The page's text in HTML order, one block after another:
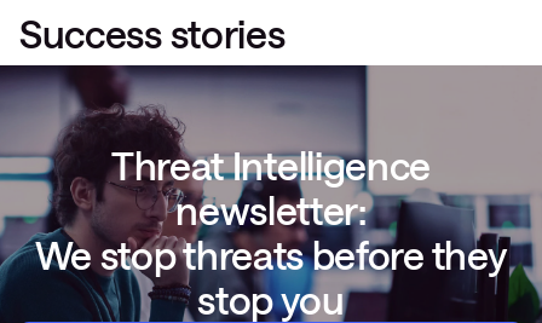
Success stories
Threat Intelligence
newsletter:
We stop threats before they
stop you